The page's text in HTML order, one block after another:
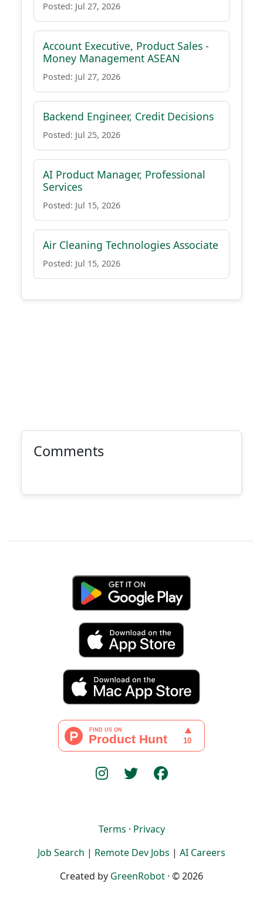
Posted: Jul 27, 2026
Account Executive, Product Sales -
Money Management ASEAN
Posted: Jul 27, 2026
Backend Engineer, Credit Decisions
Posted: Jul 25, 2026
AI Product Manager, Professional
Services
Posted: Jul 15, 2026
Air Cleaning Technologies Associate
Posted: Jul 15, 2026
Comments
Terms · Privacy
Job Search | Remote Dev Jobs | AI Careers
Created by GreenRobot · © 2026